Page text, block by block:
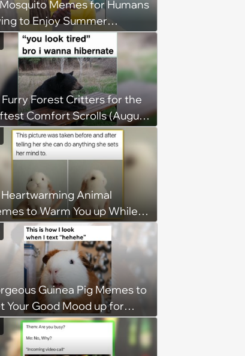
Memes for Humans
to Enjoy Summer
Becoming the Main
at Every Outdoor
Forest Critters for the
Comfort Scrolls (August
Animal
to Warm You up While
Trapped in an AC Icebox
Guinea Pig Memes to
Your Good Mood up for